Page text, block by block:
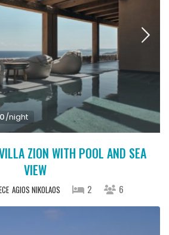
/night
ZION WITH POOL AND SEA
VIEW
AGIOS NIKOLAOS 2 6